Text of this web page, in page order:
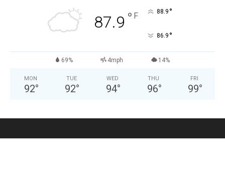
87.9 ° F 88.9 °
86.9 °
69% 4mph 14%
MON
92°
TUE
92°
WED
94°
THU
96°
FRI
99°